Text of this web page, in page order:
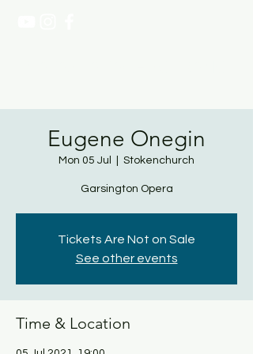
Eugene Onegin
Mon 05 Jul Stokenchurch
Garsington Opera
Tickets Are Not on Sale
See other events
Time & Location